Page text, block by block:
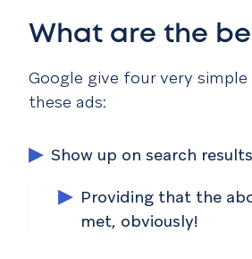
What are the
Google give four very
these ads:
Show up on search results
Providing that the
met, obviously!